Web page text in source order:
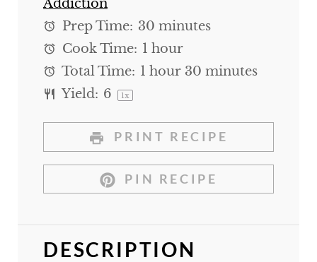
Addiction
Prep Time: 30 minutes
Cook Time: 1 hour
Total Time: 1 hour 30 minutes
Yield: 6 1x
PRINT RECIPE
PIN RECIPE
DESCRIPTION